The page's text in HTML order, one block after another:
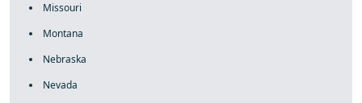
Missouri
Montana
Nebraska
Nevada